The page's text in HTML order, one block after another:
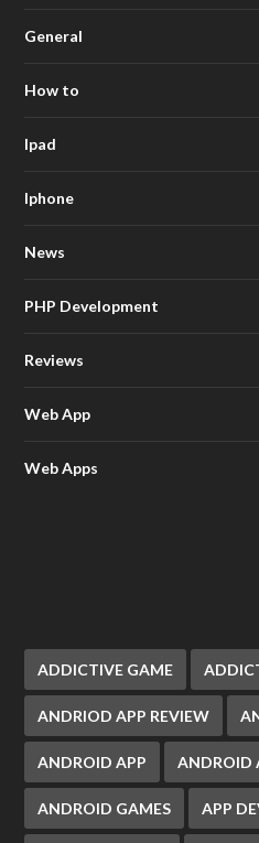
General
How to
Ipad
Iphone
News
PHP Development
Reviews
Web App
Web Apps
ADDICTIVE GAME
ANDRIOD APP REVIEW
ANDROID APP ANDROID
ANDROID GAMES APP